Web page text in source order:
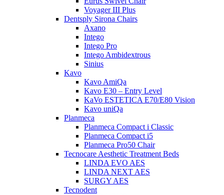
Voyager III Plus
Dentsply Sirona Chairs
Axano
Intego
Intego Pro
Intego Ambidextrous
Sinius
Kavo
Kavo AmiQa
Kavo E30 – Entry Level
KaVo ESTETICA E70/E80 Vision
Kavo uniQa
Planmeca
Planmeca Compact i Classic
Planmeca Compact i5
Planmeca Pro50 Chair
Tecnocare Aesthetic Treatment Beds
LINDA EVO AES
LINDA NEXT AES
SURGY AES
Tecnodent